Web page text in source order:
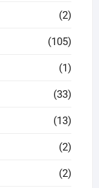
(2)
(105)
(1)
(33)
(13)
(2)
(2)